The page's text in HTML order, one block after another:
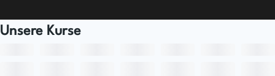
Unsere Kurse